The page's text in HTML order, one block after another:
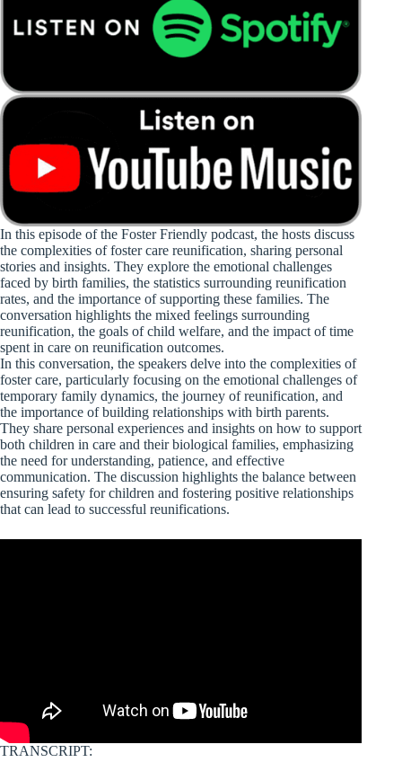
In this episode of the Foster Friendly podcast, the hosts discuss
the complexities of foster care reunification, sharing personal
stories and insights. They explore the emotional challenges
faced by birth families, the statistics surrounding reunification
rates, and the importance of supporting these families. The
conversation highlights the mixed feelings surrounding
reunification, the goals of child welfare, and the impact of time
spent in care on reunification outcomes.
In this conversation, the speakers delve into the complexities of
foster care, particularly focusing on the emotional challenges of
temporary family dynamics, the journey of reunification, and
the importance of building relationships with birth parents.
They share personal experiences and insights on how to support
both children in care and their biological families, emphasizing
the need for understanding, patience, and effective
communication. The discussion highlights the balance between
ensuring safety for children and fostering positive relationships
that can lead to successful reunifications.
TRANSCRIPT: